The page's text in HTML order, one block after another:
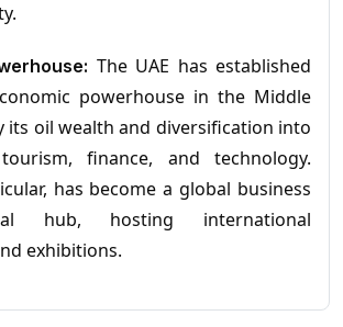
The UAE has established
powerhouse in the Middle
its oil wealth and diversification into
finance, and technology.
has become a global business
hub, hosting international
exhibitions.